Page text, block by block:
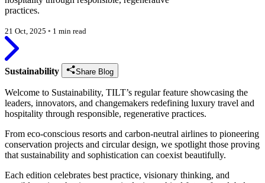
practices.
21 Oct, 2025 ◦ 1 min read
Sustainability Share Blog
Welcome to Sustainability, TILT’s regular feature showcasing the
leaders, innovators, and changemakers redefining luxury travel and
hospitality through responsible, regenerative practices.
From eco-conscious resorts and carbon-neutral airlines to pioneering
conservation projects and circular design, we spotlight those proving
that sustainability and sophistication can coexist beautifully.
Each edition celebrates best practice, visionary thinking, and